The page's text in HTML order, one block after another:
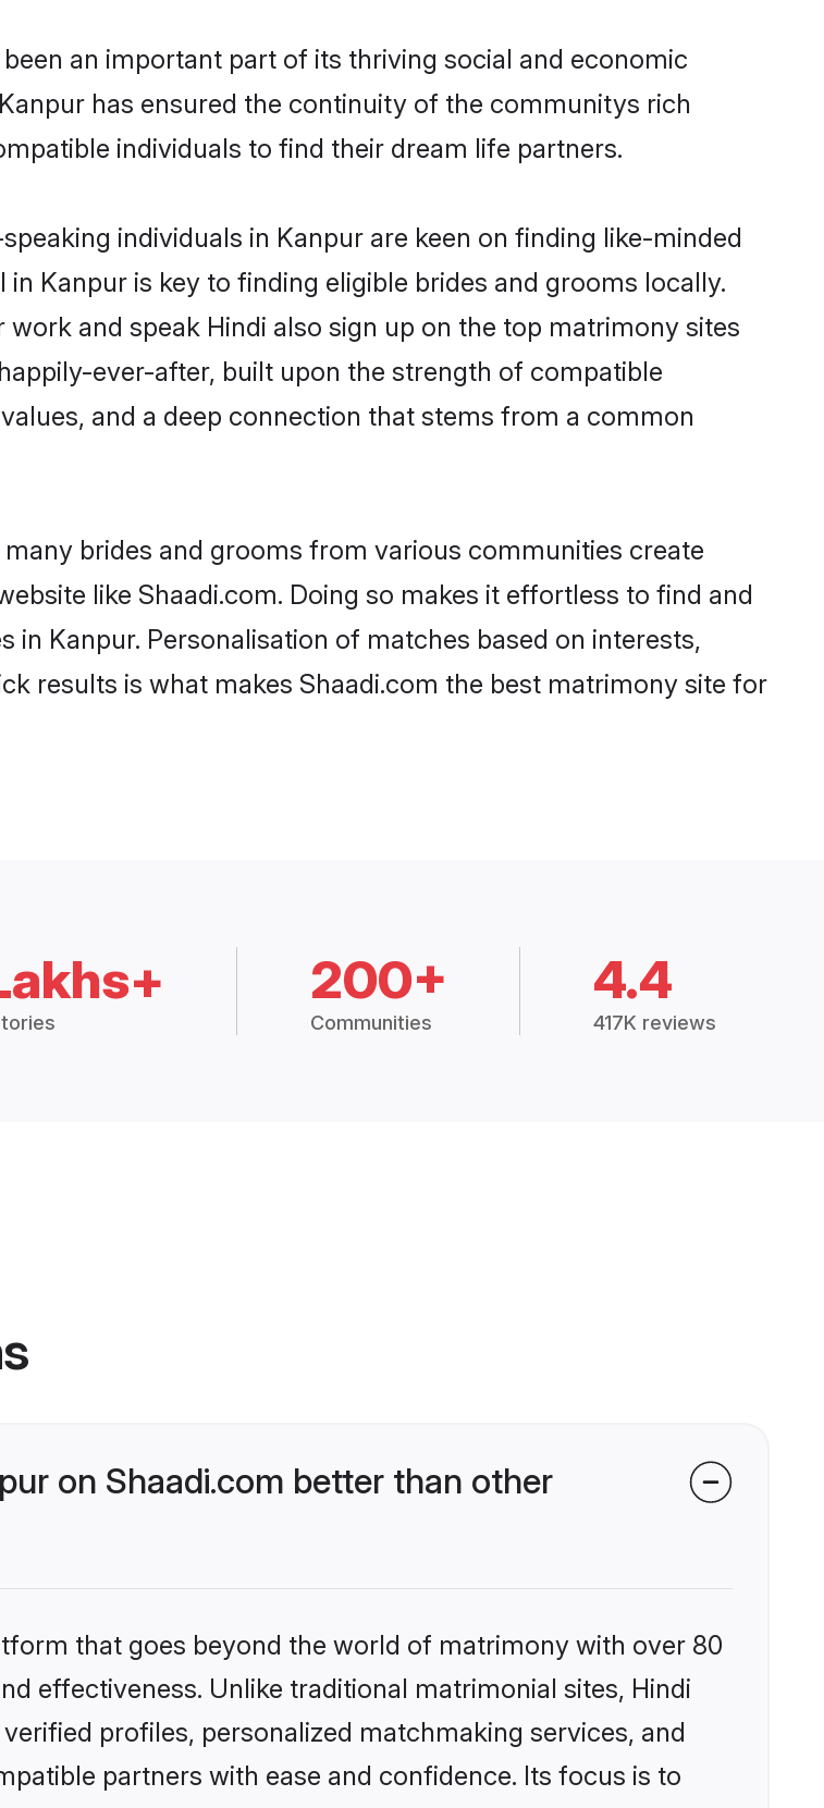
an important part of its thriving social and economic
has ensured the continuity of the communitys rich
individuals to find their dream life partners.
individuals in Kanpur are keen on finding like-minded
Kanpur is key to finding eligible brides and grooms locally.
and speak Hindi also sign up on the top matrimony sites
ever-after, built upon the strength of compatible
and a deep connection that stems from a common
brides and grooms from various communities create
like Shaadi.com. Doing so makes it effortless to find and
Kanpur. Personalisation of matches based on interests,
results is what makes Shaadi.com the best matrimony site for
200+
Communities
4.4
417K reviews
on Shaadi.com better than other
that goes beyond the world of matrimony with over 80
effectiveness. Unlike traditional matrimonial sites, Hindi
profiles, personalized matchmaking services, and
partners with ease and confidence. Its focus is to